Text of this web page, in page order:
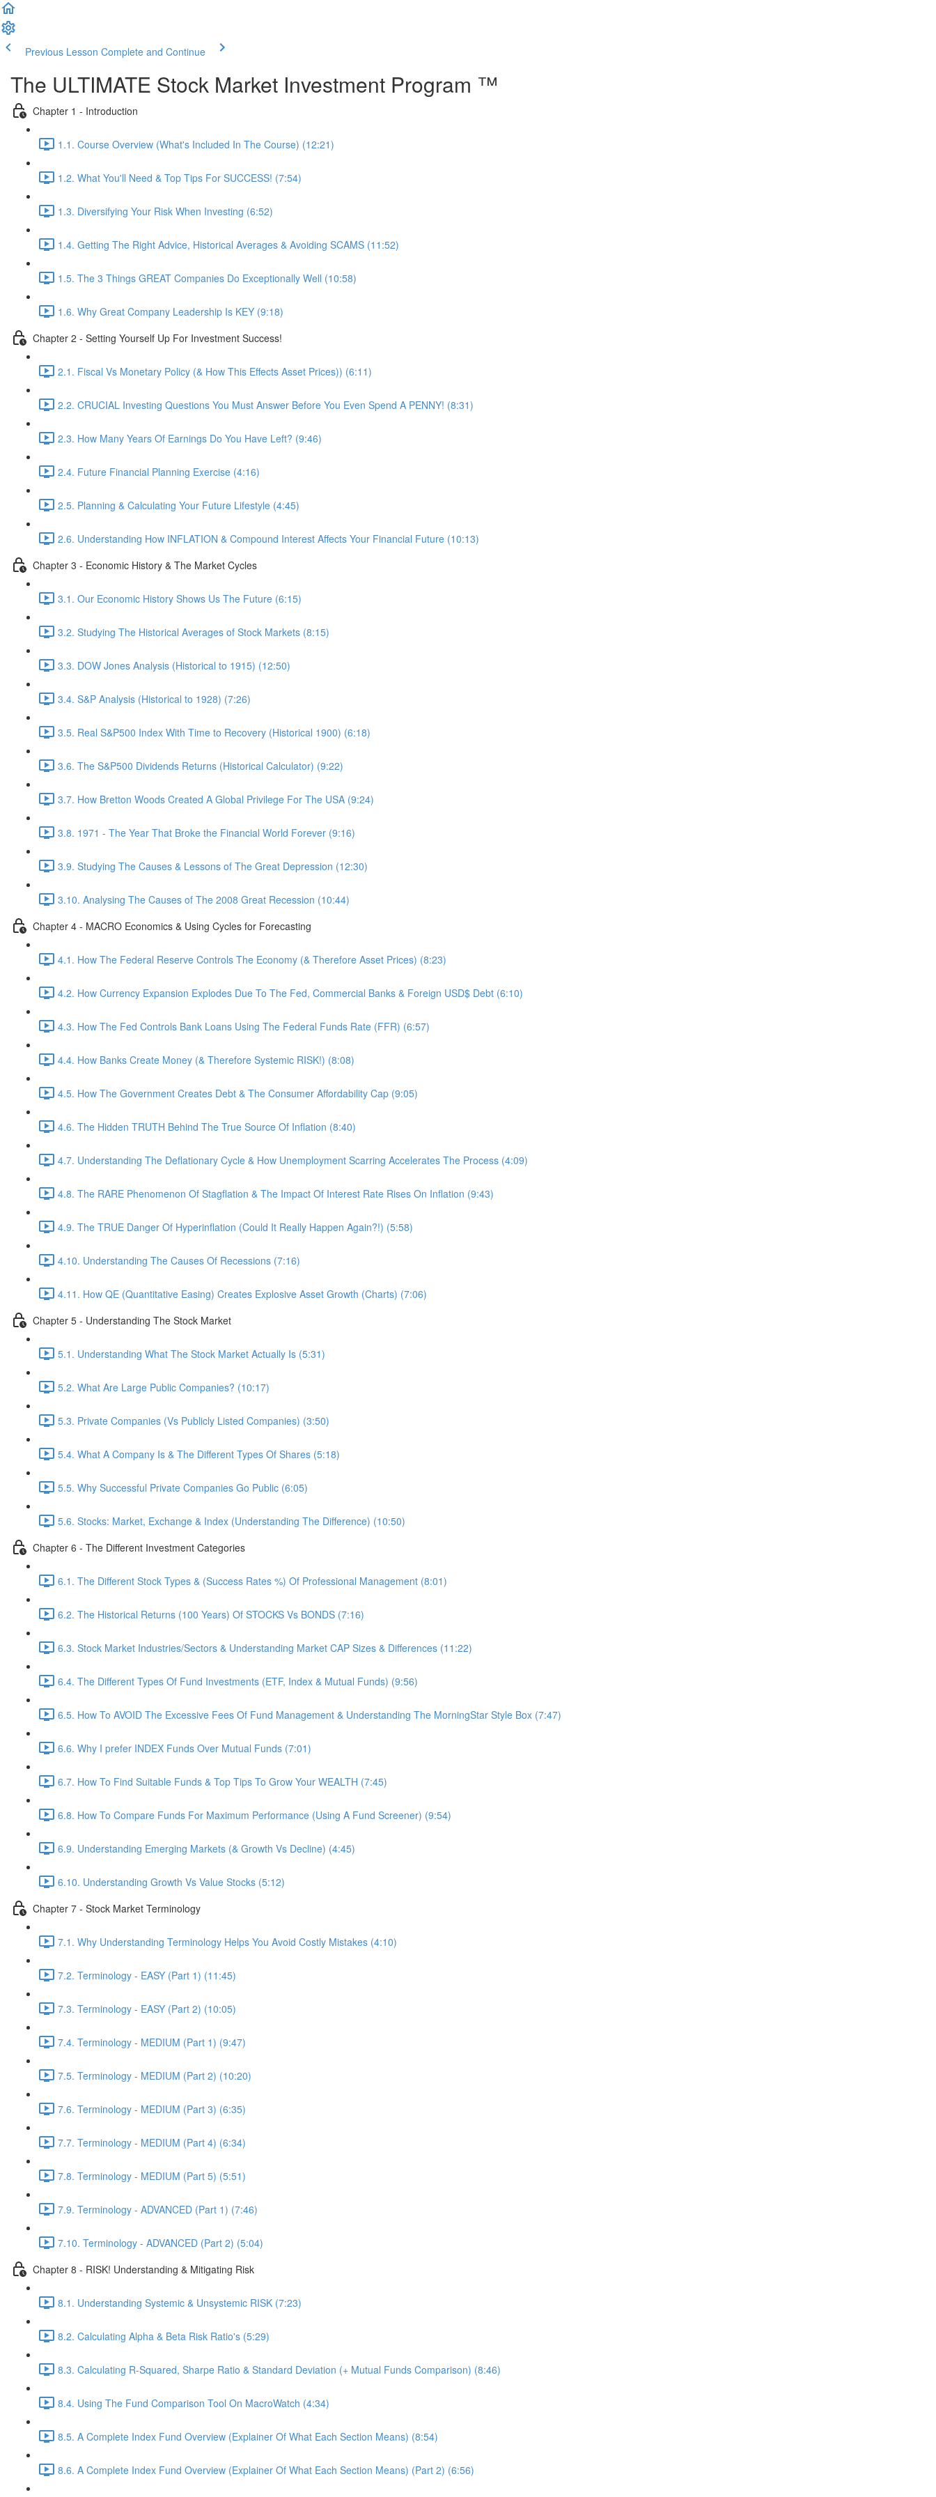
Previous Lesson Complete and Continue
The ULTIMATE Stock Market Investment Program ™
Chapter 1 - Introduction
1.1. Course Overview (What's Included In The Course) (12:21)
1.2. What You'll Need & Top Tips For SUCCESS! (7:54)
1.3. Diversifying Your Risk When Investing (6:52)
1.4. Getting The Right Advice, Historical Averages & Avoiding SCAMS (11:52)
1.5. The 3 Things GREAT Companies Do Exceptionally Well (10:58)
1.6. Why Great Company Leadership Is KEY (9:18)
Chapter 2 - Setting Yourself Up For Investment Success!
2.1. Fiscal Vs Monetary Policy (& How This Effects Asset Prices)) (6:11)
2.2. CRUCIAL Investing Questions You Must Answer Before You Even Spend A PENNY! (8:31)
2.3. How Many Years Of Earnings Do You Have Left? (9:46)
2.4. Future Financial Planning Exercise (4:16)
2.5. Planning & Calculating Your Future Lifestyle (4:45)
2.6. Understanding How INFLATION & Compound Interest Affects Your Financial Future (10:13)
Chapter 3 - Economic History & The Market Cycles
3.1. Our Economic History Shows Us The Future (6:15)
3.2. Studying The Historical Averages of Stock Markets (8:15)
3.3. DOW Jones Analysis (Historical to 1915) (12:50)
3.4. S&P Analysis (Historical to 1928) (7:26)
3.5. Real S&P500 Index With Time to Recovery (Historical 1900) (6:18)
3.6. The S&P500 Dividends Returns (Historical Calculator) (9:22)
3.7. How Bretton Woods Created A Global Privilege For The USA (9:24)
3.8. 1971 - The Year That Broke the Financial World Forever (9:16)
3.9. Studying The Causes & Lessons of The Great Depression (12:30)
3.10. Analysing The Causes of The 2008 Great Recession (10:44)
Chapter 4 - MACRO Economics & Using Cycles for Forecasting
4.1. How The Federal Reserve Controls The Economy (& Therefore Asset Prices) (8:23)
4.2. How Currency Expansion Explodes Due To The Fed, Commercial Banks & Foreign USD$ Debt (6:10)
4.3. How The Fed Controls Bank Loans Using The Federal Funds Rate (FFR) (6:57)
4.4. How Banks Create Money (& Therefore Systemic RISK!) (8:08)
4.5. How The Government Creates Debt & The Consumer Affordability Cap (9:05)
4.6. The Hidden TRUTH Behind The True Source Of Inflation (8:40)
4.7. Understanding The Deflationary Cycle & How Unemployment Scarring Accelerates The Process (4:09)
4.8. The RARE Phenomenon Of Stagflation & The Impact Of Interest Rate Rises On Inflation (9:43)
4.9. The TRUE Danger Of Hyperinflation (Could It Really Happen Again?!) (5:58)
4.10. Understanding The Causes Of Recessions (7:16)
4.11. How QE (Quantitative Easing) Creates Explosive Asset Growth (Charts) (7:06)
Chapter 5 - Understanding The Stock Market
5.1. Understanding What The Stock Market Actually Is (5:31)
5.2. What Are Large Public Companies? (10:17)
5.3. Private Companies (Vs Publicly Listed Companies) (3:50)
5.4. What A Company Is & The Different Types Of Shares (5:18)
5.5. Why Successful Private Companies Go Public (6:05)
5.6. Stocks: Market, Exchange & Index (Understanding The Difference) (10:50)
Chapter 6 - The Different Investment Categories
6.1. The Different Stock Types & (Success Rates %) Of Professional Management (8:01)
6.2. The Historical Returns (100 Years) Of STOCKS Vs BONDS (7:16)
6.3. Stock Market Industries/Sectors & Understanding Market CAP Sizes & Differences (11:22)
6.4. The Different Types Of Fund Investments (ETF, Index & Mutual Funds) (9:56)
6.5. How To AVOID The Excessive Fees Of Fund Management & Understanding The MorningStar Style Box (7:47)
6.6. Why I prefer INDEX Funds Over Mutual Funds (7:01)
6.7. How To Find Suitable Funds & Top Tips To Grow Your WEALTH (7:45)
6.8. How To Compare Funds For Maximum Performance (Using A Fund Screener) (9:54)
6.9. Understanding Emerging Markets (& Growth Vs Decline) (4:45)
6.10. Understanding Growth Vs Value Stocks (5:12)
Chapter 7 - Stock Market Terminology
7.1. Why Understanding Terminology Helps You Avoid Costly Mistakes (4:10)
7.2. Terminology - EASY (Part 1) (11:45)
7.3. Terminology - EASY (Part 2) (10:05)
7.4. Terminology - MEDIUM (Part 1) (9:47)
7.5. Terminology - MEDIUM (Part 2) (10:20)
7.6. Terminology - MEDIUM (Part 3) (6:35)
7.7. Terminology - MEDIUM (Part 4) (6:34)
7.8. Terminology - MEDIUM (Part 5) (5:51)
7.9. Terminology - ADVANCED (Part 1) (7:46)
7.10. Terminology - ADVANCED (Part 2) (5:04)
Chapter 8 - RISK! Understanding & Mitigating Risk
8.1. Understanding Systemic & Unsystemic RISK (7:23)
8.2. Calculating Alpha & Beta Risk Ratio's (5:29)
8.3. Calculating R-Squared, Sharpe Ratio & Standard Deviation (+ Mutual Funds Comparison) (8:46)
8.4. Using The Fund Comparison Tool On MacroWatch (4:34)
8.5. A Complete Index Fund Overview (Explainer Of What Each Section Means) (8:54)
8.6. A Complete Index Fund Overview (Explainer Of What Each Section Means) (Part 2) (6:56)